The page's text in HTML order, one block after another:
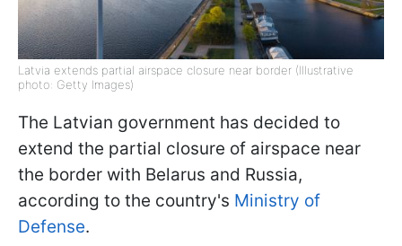
Latvia extends partial airspace closure near border (Illustrative
photo: Getty Images)
The Latvian government has decided to
extend the partial closure of airspace near
the border with Belarus and Russia,
according to the country's Ministry of
Defense.